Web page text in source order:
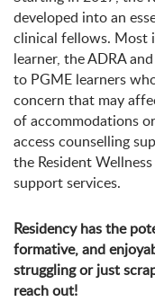
developed into an
clinical fellows. Most
learner, the ADRA
to PGME learners
concern that may
of accommodations
access counselling
the Resident
support services.
Residency has the
formative, and
struggling or just
reach out!